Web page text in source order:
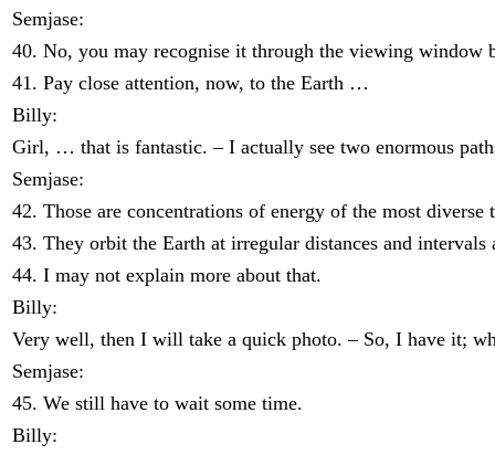
Semjase:
40. No, you may recognise it through the viewing window
41. Pay close attention, now, to the Earth …
Billy:
Girl, … that is fantastic. – I actually see two enormous
Semjase:
42. Those are concentrations of energy of the most diverse
43. They orbit the Earth at irregular distances and
44. I may not explain more about that.
Billy:
Very well, then I will take a quick photo. – So, I have it;
Semjase:
45. We still have to wait some time.
Billy: